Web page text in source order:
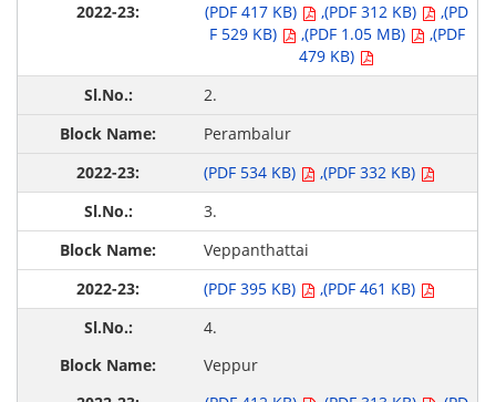
(PDF 417 KB)
,(PDF 312 KB)
,(PD
F 529 KB)
,(PDF 1.05 MB)
,(PDF
479 KB)
2.
Perambalur
(PDF 534 KB)
,(PDF 332 KB)
3.
Veppanthattai
(PDF 395 KB)
,(PDF 461 KB)
4.
Veppur